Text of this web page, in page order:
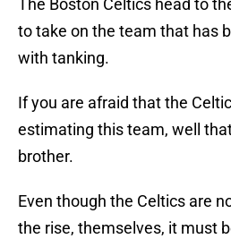
The Boston Celtics head to
to take on the team that has
with tanking.
If you are afraid that the
estimating this team, well
brother.
Even though the Celtics are
the rise, themselves, it must